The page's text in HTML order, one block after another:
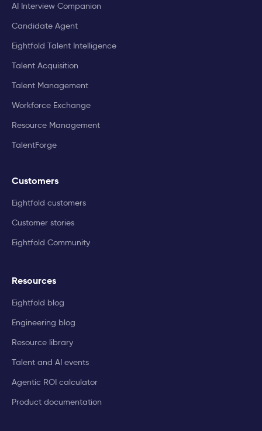
AI Interview Companion
Candidate Agent
Eightfold Talent Intelligence
Talent Acquisition
Talent Management
Workforce Exchange
Resource Management
TalentForge
Customers
Eightfold customers
Customer stories
Eightfold Community
Resources
Eightfold blog
Engineering blog
Resource library
Talent and AI events
Agentic ROI calculator
Product documentation